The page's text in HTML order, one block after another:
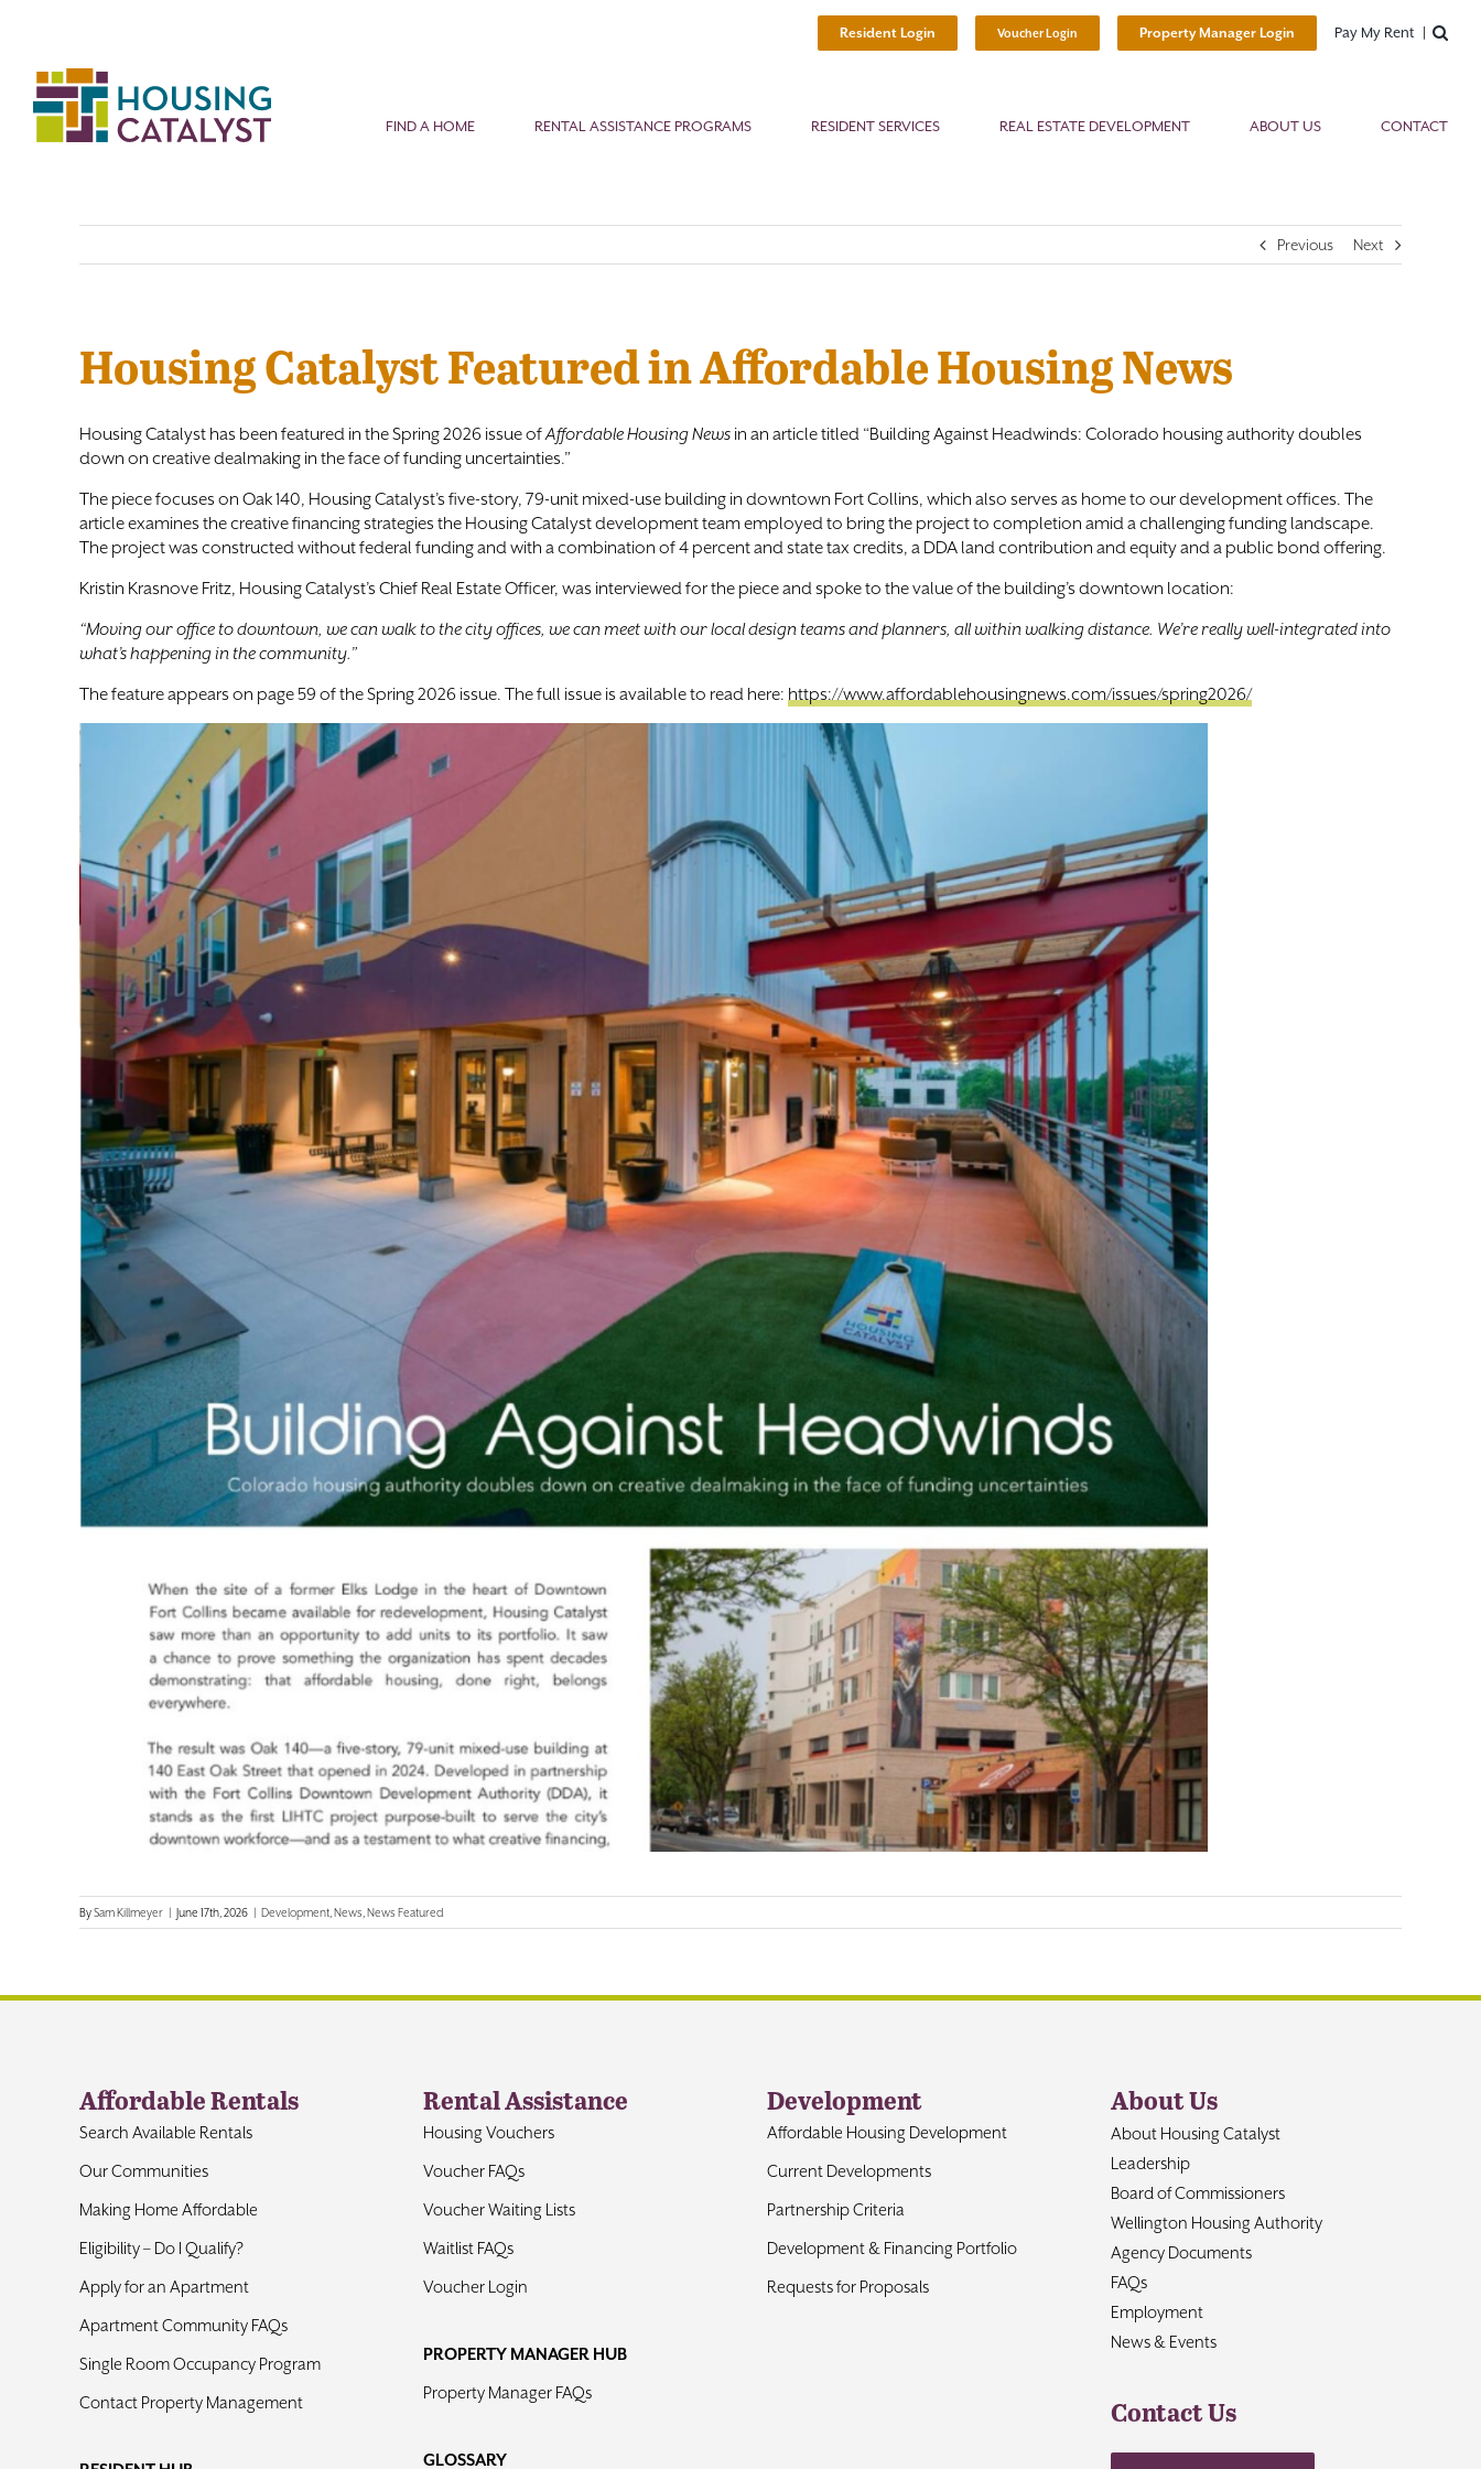
Resident Login Voucher Login Property Manager Login Pay My Rent
FIND A HOME RENTAL ASSISTANCE PROGRAMS RESIDENT SERVICES REAL ESTATE DEVELOPMENT ABOUT US CONTACT
Previous Next
Housing Catalyst Featured in Affordable Housing News
Housing Catalyst has been featured in the Spring 2026 issue ofAffordable Housing Newsin an article titled “Building Against Headwinds: Colorado housing authority doubles
down on creative dealmaking in the face of funding uncertainties.”
The piece focuses on Oak 140, Housing Catalyst’s five-story, 79-unit mixed-use building in downtown Fort Collins, which also serves as home to our development offices. The
article examines the creative financing strategies the Housing Catalyst development team employed to bring the project to completion amid a challenging funding landscape.
The project was constructed without federal funding and with a combination of 4 percent and state tax credits, a DDA land contribution and equity and a public bond offering.
Kristin Krasnove Fritz, Housing Catalyst’s Chief Real Estate Officer, was interviewed for the piece and spoke to the value of the building’s downtown location:
“Moving our office to downtown, we can walk to the city offices, we can meet with our local design teams and planners, all within walking distance. We’re really well-integrated into
what’s happening in the community.”
The feature appears on page 59 of the Spring 2026 issue. The full issue is available to read here: https://www.affordablehousingnews.com/issues/spring2026/
BySam Killmeyer | June 17th, 2026 | Development News News Featured
Affordable Rentals
Search Available Rentals
Our Communities
Making Home Affordable
Eligibility – Do I Qualify?
Apply for an Apartment
Apartment Community FAQs
Single Room Occupancy Program
Contact Property Management
Rental Assistance
Housing Vouchers
Voucher FAQs
Voucher Waiting Lists
Waitlist FAQs
Voucher Login
PROPERTY MANAGER HUB
Property Manager FAQs
GLOSSARY
Development
Affordable Housing Development
Current Developments
Partnership Criteria
Development & Financing Portfolio
Requests for Proposals
About Us
About Housing Catalyst
Leadership
Board of Commissioners
Wellington Housing Authority
Agency Documents
FAQs
Employment
News & Events
Contact Us